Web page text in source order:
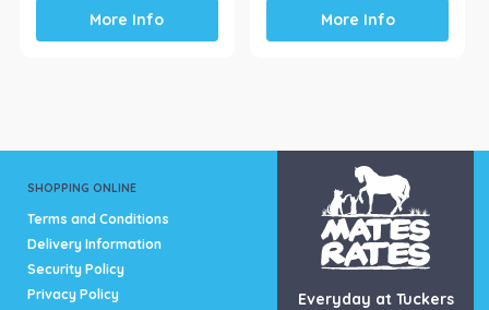
More Info More Info
SHOPPING ONLINE
Terms and Conditions
Delivery Information
Security Policy
Privacy Policy
Everyday at Tuckers